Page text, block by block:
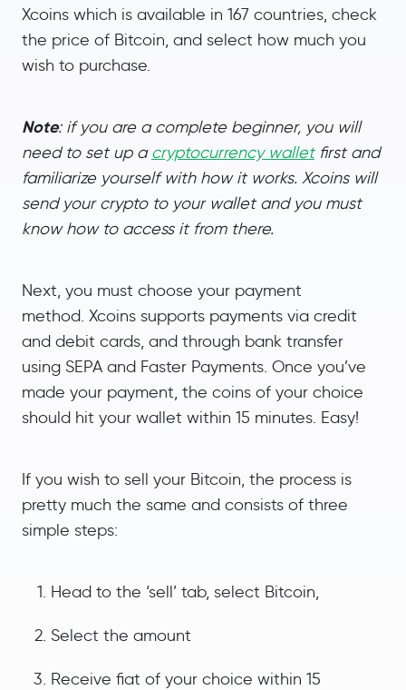
Xcoins which is available in 167 countries, check
the price of Bitcoin, and select how much you
wish to purchase.
Note: if you are a complete beginner, you will
need to set up a cryptocurrency wallet first and
familiarize yourself with how it works. Xcoins will
send your crypto to your wallet and you must
know how to access it from there.
Next, you must choose your payment
method. Xcoins supports payments via credit
and debit cards, and through bank transfer
using SEPA and Faster Payments. Once you’ve
made your payment, the coins of your choice
should hit your wallet within 15 minutes. Easy!
If you wish to sell your Bitcoin, the process is
pretty much the same and consists of three
simple steps:
Head to the ‘sell’ tab, select Bitcoin,
Select the amount
Receive fiat of your choice within 15